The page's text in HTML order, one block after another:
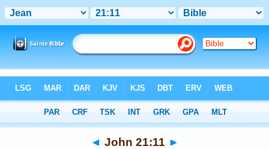
> John 21:11
◄ John 21:11 ►